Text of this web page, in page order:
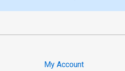
My Account